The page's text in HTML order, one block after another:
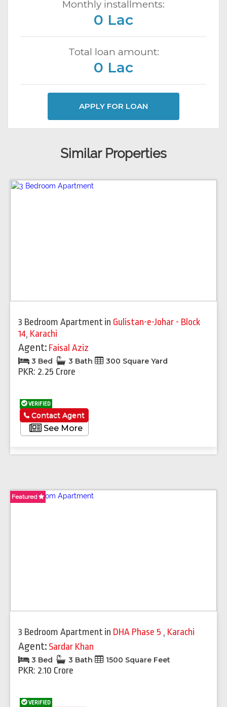
Monthly installments:
0 Lac
Total loan amount:
0 Lac
APPLY FOR LOAN
Similar Properties
3 Bedroom Apartment in Gulistan-e-Johar - Block
14, Karachi
Agent: Faisal Aziz
3 Bed 3 Bath 300 Square Yard
PKR: 2.25 Crore
VERIFIED
See More
Contact Agent
Featured
Featured
Featured
3 Bedroom Apartment in DHA Phase 5 , Karachi
Agent: Sardar Khan
3 Bed 3 Bath 1500 Square Feet
PKR: 2.10 Crore
VERIFIED